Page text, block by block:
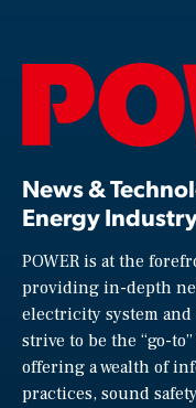
News &
Energy
POWER is at the
providing in-depth
electricity system
strive to be the “go-
offering a wealth of
practices, sound